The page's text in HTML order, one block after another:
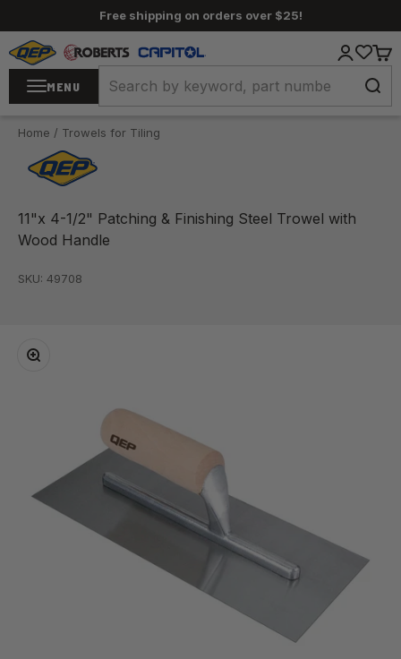
Skip to contentFree shipping on orders over $25!
MENU
QEP / ROBERTS / Capitol LoginCart
Home / Trowels for Tiling
11"x 4-1/2" Patching & Finishing Steel Trowel with
Wood Handle
SKU: 49708
Zoom